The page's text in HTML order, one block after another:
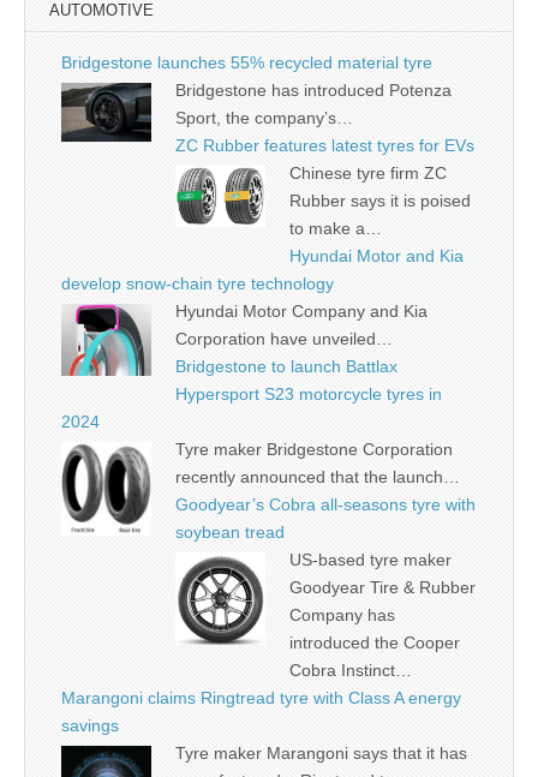
AUTOMOTIVE
Bridgestone launches 55% recycled material tyre
Bridgestone has introduced Potenza
Sport, the company’s…
ZC Rubber features latest tyres for EVs
Chinese tyre firm ZC
Rubber says it is poised
to make a…
Hyundai Motor and Kia
develop snow-chain tyre technology
Hyundai Motor Company and Kia
Corporation have unveiled…
Bridgestone to launch Battlax
Hypersport S23 motorcycle tyres in
2024
Tyre maker Bridgestone Corporation
recently announced that the launch…
Goodyear’s Cobra all-seasons tyre with
soybean tread
US-based tyre maker
Goodyear Tire & Rubber
Company has
introduced the Cooper
Cobra Instinct…
Marangoni claims Ringtread tyre with Class A energy
savings
Tyre maker Marangoni says that it has